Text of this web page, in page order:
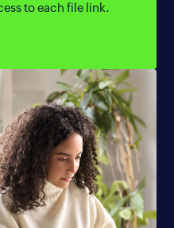
to each file link.